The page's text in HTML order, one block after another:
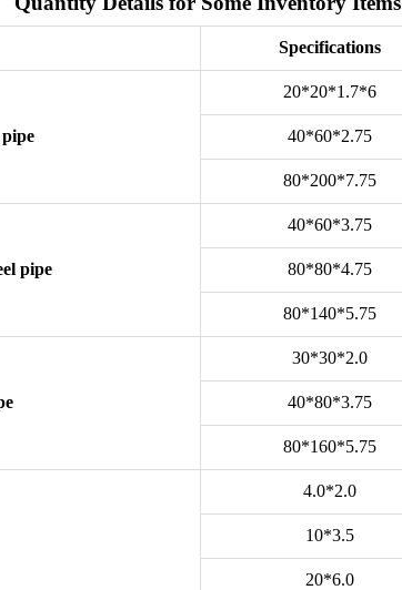
Specifications
20*20*1.7*6
40*60*2.75
80*200*7.75
pipe
40*60*3.75
80*80*4.75
80*140*5.75
30*30*2.0
40*80*3.75
80*160*5.75
4.0*2.0
10*3.5
20*6.0